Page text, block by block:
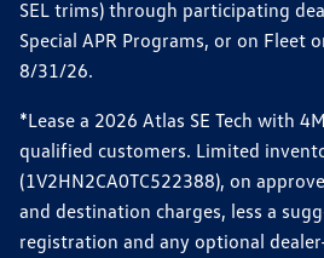
SEL trims) through participating
Special APR Programs, or on Fleet
8/31/26.
*Lease a 2026 Atlas SE Tech with
qualified customers. Limited
(1V2HN2CA0TC522388), on
and destination charges, less a
registration and any optional